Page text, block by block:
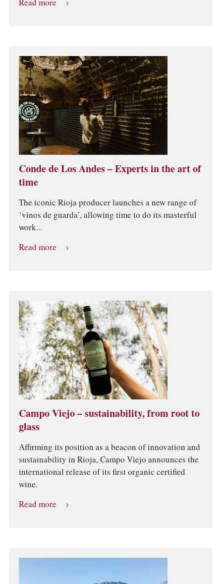
Read more
Conde de Los Andes – Experts in the art of
time
The iconic Rioja producer launches a new range of
‘vinos de guarda’, allowing time to do its masterful
work...
Read more
Campo Viejo – sustainability, from root to
glass
Affirming its position as a beacon of innovation and
sustainability in Rioja, Campo Viejo announces the
international release of its first organic certified
wine.
Read more